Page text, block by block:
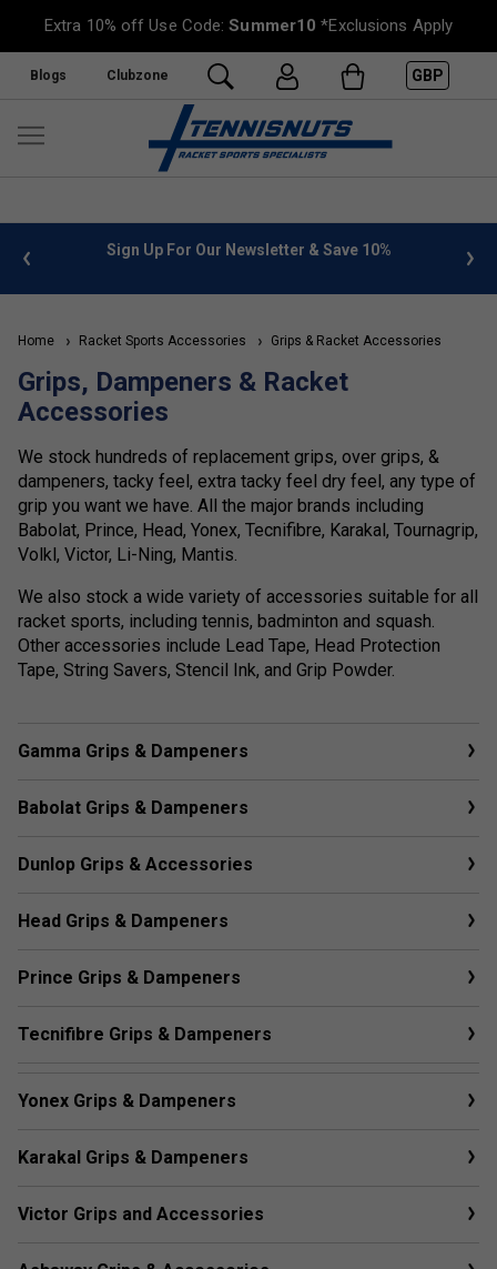
Extra 10% off Use Code:Summer10 *Exclusions Apply
Blogs Clubzone GBP
info Sign Up For Our Newsletter & Save 10%
Home Racket Sports Accessories Grips & Racket Accessories
Grips, Dampeners & Racket
Accessories
We stock hundreds of replacement grips, over grips, &
dampeners, tacky feel, extra tacky feel dry feel, any type of
grip you want we have. All the major brands including
Babolat, Prince, Head, Yonex, Tecnifibre, Karakal, Tournagrip,
Volkl, Victor, Li-Ning, Mantis.
We also stock a wide variety of accessories suitable for all
racket sports, including tennis, badminton and squash.
Other accessories include Lead Tape, Head Protection
Tape, String Savers, Stencil Ink, and Grip Powder.
Gamma Grips & Dampeners
Babolat Grips & Dampeners
Dunlop Grips & Accessories
Head Grips & Dampeners
Prince Grips & Dampeners
Tecnifibre Grips & Dampeners
Yonex Grips & Dampeners
Karakal Grips & Dampeners
Victor Grips and Accessories